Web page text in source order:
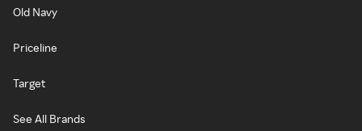
Old Navy
Priceline
Target
See All Brands